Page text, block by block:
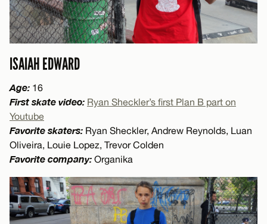
ISAIAH EDWARD
Age: 16
First skate video: Ryan Sheckler’s first Plan B part on
Youtube
Favorite skaters: Ryan Sheckler, Andrew Reynolds, Luan
Oliveira, Louie Lopez, Trevor Colden
Favorite company: Organika